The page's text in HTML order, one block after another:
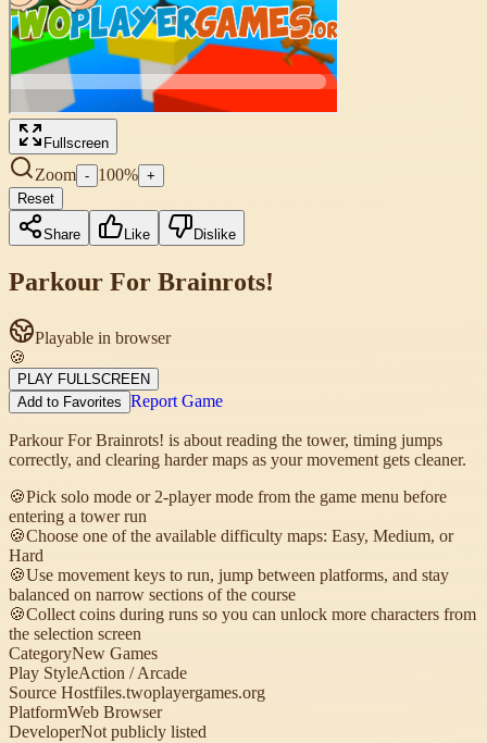
Fullscreen
Zoom - 100% +
Reset
Share Like Dislike
Parkour For Brainrots!
Playable in browser
🍪
PLAY FULLSCREEN
Add to Favorites Report Game
Parkour For Brainrots! is about reading the tower, timing jumps
correctly, and clearing harder maps as your movement gets cleaner.
🍪Pick solo mode or 2-player mode from the game menu before
entering a tower run
🍪Choose one of the available difficulty maps: Easy, Medium, or
Hard
🍪Use movement keys to run, jump between platforms, and stay
balanced on narrow sections of the course
🍪Collect coins during runs so you can unlock more characters from
the selection screen
CategoryNew Games
Play StyleAction / Arcade
Source Hostfiles.twoplayergames.org
PlatformWeb Browser
DeveloperNot publicly listed